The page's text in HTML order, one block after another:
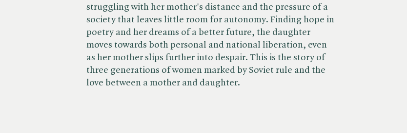
struggling with her mother's distance and the pressure of a
society that leaves little room for autonomy. Finding hope in
poetry and her dreams of a better future, the daughter
moves towards both personal and national liberation, even
as her mother slips further into despair. This is the story of
three generations of women marked by Soviet rule and the
love between a mother and daughter.